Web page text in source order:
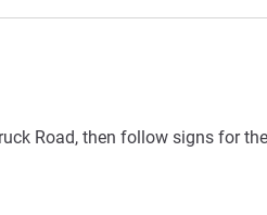
Road, then follow signs for